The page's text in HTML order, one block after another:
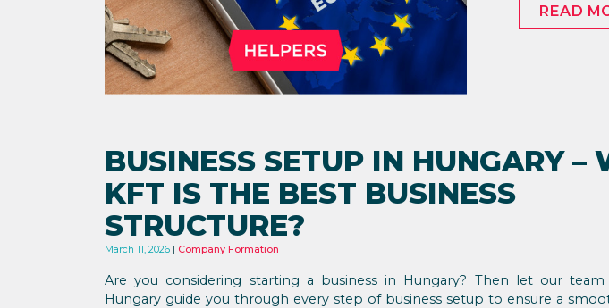
READ
BUSINESS SETUP IN HUNGARY –
KFT IS THE BEST BUSINESS
STRUCTURE?
March 11, 2026 Company Formation
Are you considering starting a business in Hungary? Then let our
Hungary guide you through every step of business setup to ensure a